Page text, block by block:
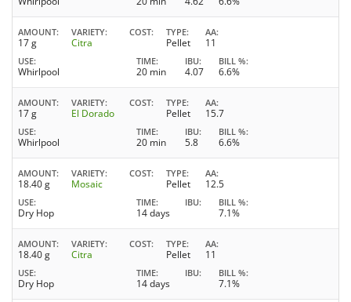
AMOUNT
17 g
VARIETY
Citra
COST TYPE
Pellet
AA
11
USE
Whirlpool
TIME
20 min
IBU
4.07
BILL %
6.6%
AMOUNT
17 g
VARIETY
El Dorado
COST TYPE
Pellet
AA
15.7
USE
Whirlpool
TIME
20 min
IBU
5.8
BILL %
6.6%
AMOUNT
18.40 g
VARIETY
Mosaic
COST TYPE
Pellet
AA
12.5
USE
Dry Hop
TIME
14 days
IBU BILL %
7.1%
AMOUNT
18.40 g
VARIETY
Citra
COST TYPE
Pellet
AA
11
USE
Dry Hop
TIME
14 days
IBU BILL %
7.1%